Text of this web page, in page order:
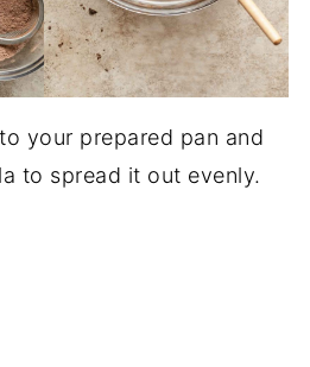
your prepared pan and
to spread it out evenly.